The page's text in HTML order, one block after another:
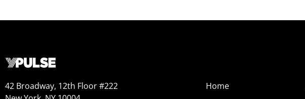
42 Broadway, 12th Floor #222
Home